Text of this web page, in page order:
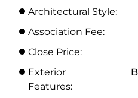
Architectural Style:
Association Fee:
Close Price:
Exterior
Features: